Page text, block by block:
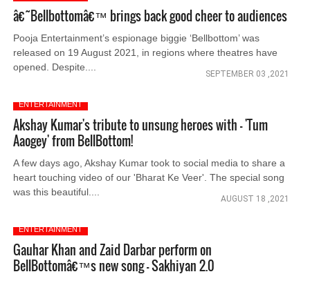
â€˜Bellbottomâ€™ brings back good cheer to audiences
Pooja Entertainment’s espionage biggie ‘Bellbottom’ was
released on 19 August 2021, in regions where theatres have
opened. Despite....
SEPTEMBER 03 ,2021
ENTERTAINMENT
Akshay Kumar's tribute to unsung heroes with - 'Tum
Aaogey' from BellBottom!
A few days ago, Akshay Kumar took to social media to share a
heart touching video of our 'Bharat Ke Veer'. The special song
was this beautiful....
AUGUST 18 ,2021
ENTERTAINMENT
Gauhar Khan and Zaid Darbar perform on
BellBottomâ€™s new song - Sakhiyan 2.0